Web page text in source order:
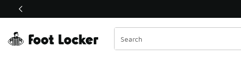
Off Sale Extended🔥
Similar
Categories